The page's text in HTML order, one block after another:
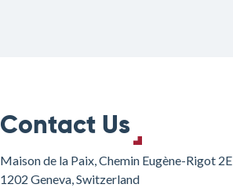
Contact Us
Maison de la Paix, Chemin Eugène-Rigot 2E
1202 Geneva, Switzerland